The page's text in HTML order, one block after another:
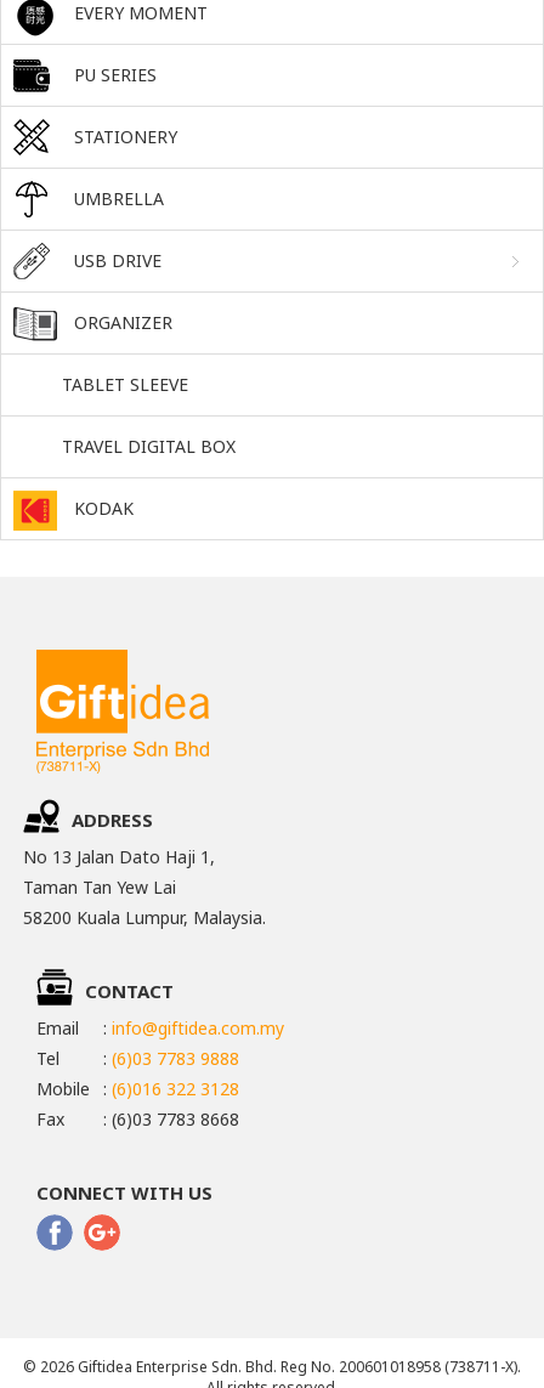
EVERY MOMENT
PU SERIES
STATIONERY
UMBRELLA
USB DRIVE
ORGANIZER
TABLET SLEEVE
TRAVEL DIGITAL BOX
KODAK
ADDRESS
No 13 Jalan Dato Haji 1,
Taman Tan Yew Lai
58200 Kuala Lumpur, Malaysia.
CONTACT
Email : info@giftidea.com.my
Tel
: (6)03 7783 9888
Mobile
: (6)016 322 3128
Fax
: (6)03 7783 8668
CONNECT WITH US
© 2026 Giftidea Enterprise Sdn. Bhd. Reg No. 200601018958 (738711-X).